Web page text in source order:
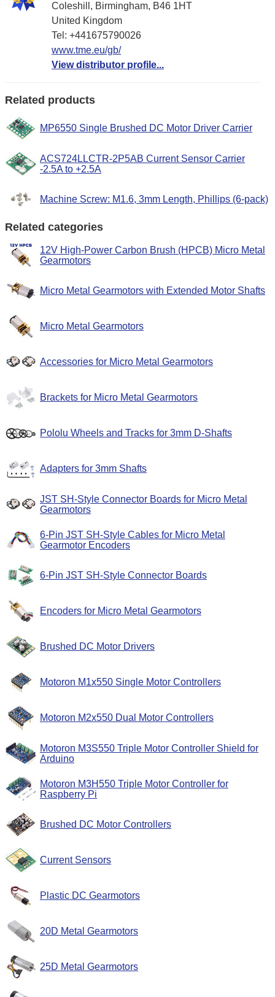
Coleshill, Birmingham, B46 1HT
United Kingdom
Tel: +441675790026
www.tme.eu/gb/
View distributor profile...
Related products
MP6550 Single Brushed DC Motor Driver Carrier
ACS724LLCTR-2P5AB Current Sensor Carrier
-2.5A to +2.5A
Machine Screw: M1.6, 3mm Length, Phillips (6-pack)
Related categories
12V High-Power Carbon Brush (HPCB) Micro Metal
Gearmotors
Micro Metal Gearmotors with Extended Motor Shafts
Micro Metal Gearmotors
Accessories for Micro Metal Gearmotors
Brackets for Micro Metal Gearmotors
Pololu Wheels and Tracks for 3mm D-Shafts
Adapters for 3mm Shafts
JST SH-Style Connector Boards for Micro Metal
Gearmotors
6-Pin JST SH-Style Cables for Micro Metal
Gearmotor Encoders
6-Pin JST SH-Style Connector Boards
Encoders for Micro Metal Gearmotors
Brushed DC Motor Drivers
Motoron M1x550 Single Motor Controllers
Motoron M2x550 Dual Motor Controllers
Motoron M3S550 Triple Motor Controller Shield for
Arduino
Motoron M3H550 Triple Motor Controller for
Raspberry Pi
Brushed DC Motor Controllers
Current Sensors
Plastic DC Gearmotors
20D Metal Gearmotors
25D Metal Gearmotors